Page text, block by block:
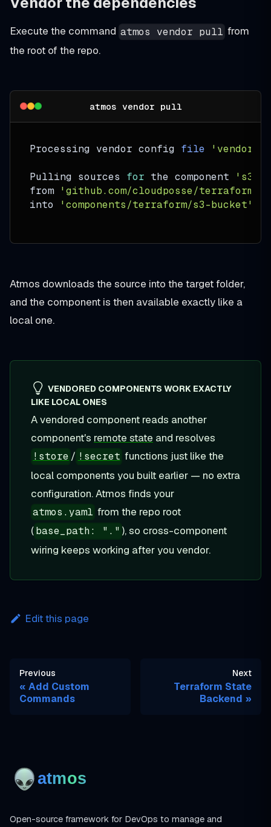
Execute the command atmos vendor pull from
the root of the repo.
atmos vendor pull
Processing vendor config file
Pulling sources for the component
's3-
from 'github.com/cloudposse/terraform-
into
'components/terraform/s3-bucket'
Atmos downloads the source into the target folder,
and the component is then available exactly like a
local one.
VENDORED COMPONENTS WORK EXACTLY
LIKE LOCAL ONES
A vendored component reads another
component's remote state and resolves
!store / !secret functions just like the
local components you built earlier — no extra
configuration. Atmos finds your
atmos.yaml from the repo root
(base_path: "." ), so cross-component
wiring keeps working after you vendor.
Edit this page
Previous
Add Custom
Commands
Next
Terraform State
Backend
Open-source framework for DevOps to manage and